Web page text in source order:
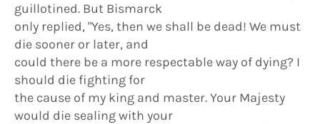
guillotined. But Bismarck
only replied, "Yes, then we shall be dead! We must
die sooner or later, and
could there be a more respectable way of dying? I
should die fighting for
the cause of my king and master. Your Majesty
would die sealing with your